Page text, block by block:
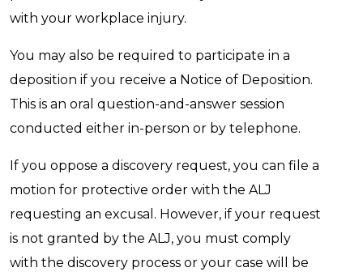
with your workplace injury.
You may also be required to participate in a
deposition if you receive a Notice of Deposition.
This is an oral question-and-answer session
conducted either in-person or by telephone.
If you oppose a discovery request, you can file a
motion for protective order with the ALJ
requesting an excusal. However, if your request
is not granted by the ALJ, you must comply
with the discovery process or your case will be